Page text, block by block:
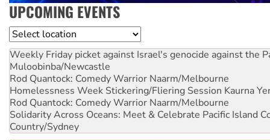
UPCOMING EVENTS
Location
Weekly Friday picket against Israel's genocide against the
Muloobinba/Newcastle
Rod Quantock: Comedy Warrior Naarm/Melbourne
Homelessness Week Stickering/Fliering Session Kaurna
Rod Quantock: Comedy Warrior Naarm/Melbourne
Solidarity Across Oceans: Meet & Celebrate Pacific Island
Country/Sydney